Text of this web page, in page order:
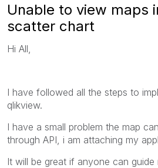
Unable to view maps
scatter chart
Hi All,
I have followed all the steps to
qlikview.
I have a small problem the map
through API, i am attaching my
It will be great if anyone can guide